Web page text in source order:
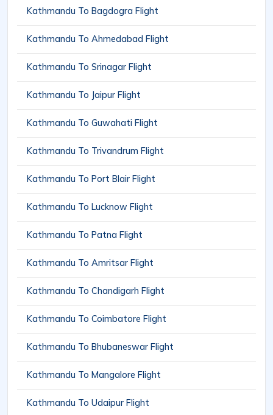
Kathmandu To Bagdogra Flight
Kathmandu To Ahmedabad Flight
Kathmandu To Srinagar Flight
Kathmandu To Jaipur Flight
Kathmandu To Guwahati Flight
Kathmandu To Trivandrum Flight
Kathmandu To Port Blair Flight
Kathmandu To Lucknow Flight
Kathmandu To Patna Flight
Kathmandu To Amritsar Flight
Kathmandu To Chandigarh Flight
Kathmandu To Coimbatore Flight
Kathmandu To Bhubaneswar Flight
Kathmandu To Mangalore Flight
Kathmandu To Udaipur Flight